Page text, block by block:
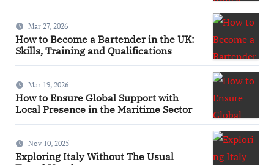
Mar 27, 2026
How to Become a Bartender in the UK:
Skills, Training and Qualifications
Mar 19, 2026
How to Ensure Global Support with
Local Presence in the Maritime Sector
Nov 10, 2025
Exploring Italy Without The Usual